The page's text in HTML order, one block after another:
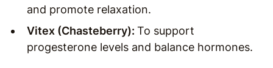
and promote relaxation.
Vitex (Chasteberry): To support
progesterone levels and balance hormones.